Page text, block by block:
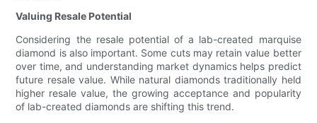
Valuing Resale Potential
Considering the resale potential of a lab-created marquise
diamond is also important. Some cuts may retain value better
over time, and understanding market dynamics helps predict
future resale value. While natural diamonds traditionally held
higher resale value, the growing acceptance and popularity
of lab-created diamonds are shifting this trend.